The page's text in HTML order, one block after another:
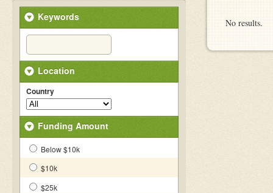
Keywords
Location
Country
Funding Amount
Below $10k
$10k
$25k
No results.